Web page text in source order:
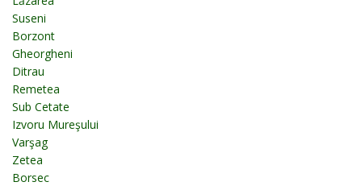
Suseni
Borzont
Gheorgheni
Ditrau
Remetea
Sub Cetate
Izvoru Mureşului
Varşag
Zetea
Borsec